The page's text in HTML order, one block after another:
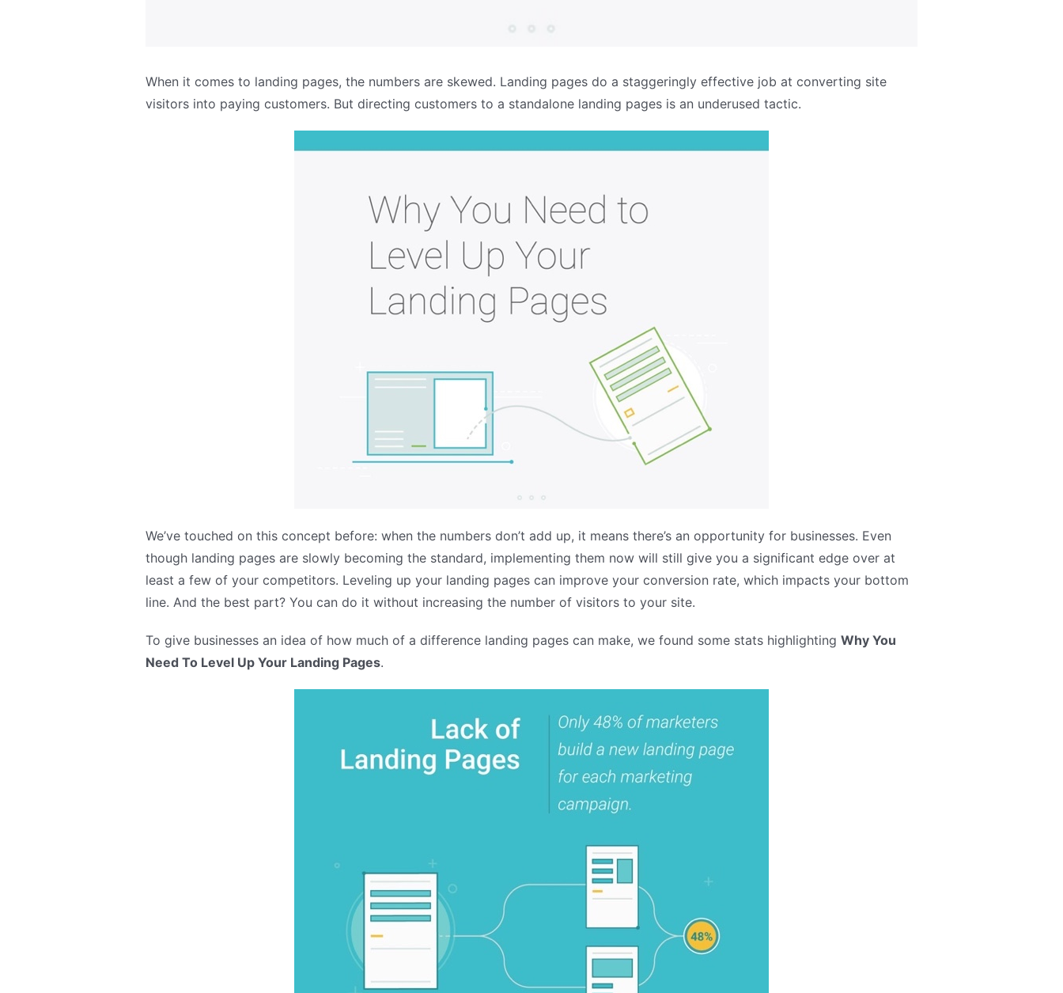
When it comes to landing pages, the numbers are skewed. Landing pages do a staggeringly effective job at converting site
visitors into paying customers. But directing customers to a standalone landing pages is an underused tactic.
We’ve touched on this concept before: when the numbers don’t add up, it means there’s an opportunity for businesses. Even
though landing pages are slowly becoming the standard, implementing them now will still give you a significant edge over at
least a few of your competitors. Leveling up your landing pages can improve your conversion rate, which impacts your bottom
line. And the best part? You can do it without increasing the number of visitors to your site.
To give businesses an idea of how much of a difference landing pages can make, we found some stats highlightingWhy You
Need To Level Up Your Landing Pages.